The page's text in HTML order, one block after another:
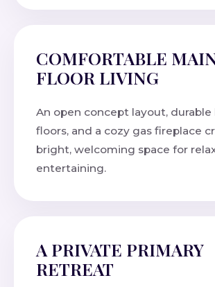
COMFORTABLE
FLOOR LIVING
An open concept layout, durable
floors, and a cozy gas fireplace
bright, welcoming space for
entertaining.
A PRIVATE PRIMARY
RETREAT